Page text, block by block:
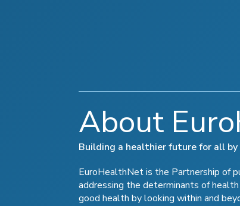
About
Building a healthier future for all
EuroHealthNet is the Partnership of
addressing the determinants of
good health by looking within and